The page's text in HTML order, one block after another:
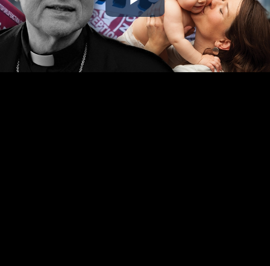
Play
Video